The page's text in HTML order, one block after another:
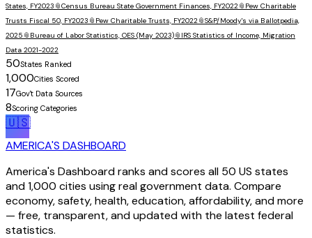
States, FY2023 📎Census Bureau State Government Finances, FY2022 📎 Pew Charitable
Trusts Fiscal 50, FY2023 📎 Pew Charitable Trusts, FY2022 📎S&P/Moody's via Ballotpedia,
2025 📎 Bureau of Labor Statistics, OES (May 2023)📎 IRS Statistics of Income, Migration
Data 2021-2022
50States Ranked
1,000Cities Scored
17Gov't Data Sources
8Scoring Categories
🇺🇸
AMERICA'S DASHBOARD
America's Dashboard ranks and scores all 50 US states
and 1,000 cities using real government data. Compare
economy, safety, health, education, affordability, and more
— free, transparent, and updated with the latest federal
statistics.